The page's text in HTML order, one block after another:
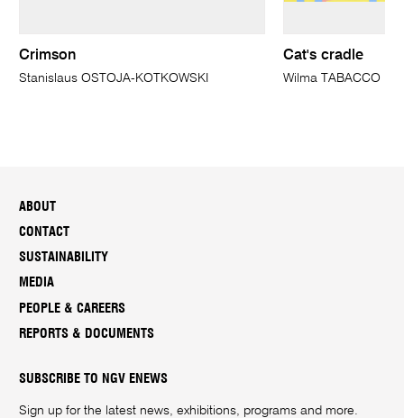
Crimson
Stanislaus OSTOJA-KOTKOWSKI
Cat's cradle
Wilma TABACCO
ABOUT
CONTACT
SUSTAINABILITY
MEDIA
PEOPLE & CAREERS
REPORTS & DOCUMENTS
SUBSCRIBE TO NGV ENEWS
Sign up for the latest news, exhibitions, programs and more.